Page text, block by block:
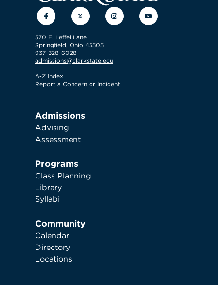
FacebookTwitter InstagramYouTube
570 E. Leffel Lane
Springfield, Ohio 45505
937-328-6028
admissions@clarkstate.edu
A-Z Index
Report a Concern or Incident
Admissions
Advising
Assessment
Programs
Class Planning
Library
Syllabi
Community
Calendar
Directory
Locations